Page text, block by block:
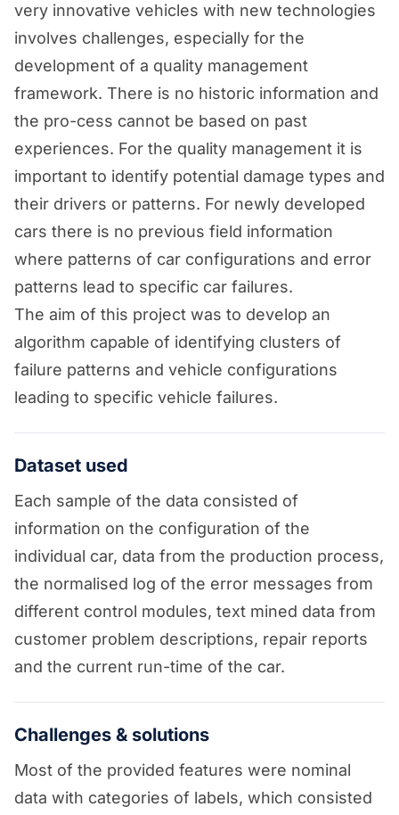
very innovative vehicles with new technologies
involves challenges, especially for the
development of a quality management
framework. There is no historic information and
the pro-cess cannot be based on past
experiences. For the quality management it is
important to identify potential damage types and
their drivers or patterns. For newly developed
cars there is no previous field information
where patterns of car configurations and error
patterns lead to specific car failures.
The aim of this project was to develop an
algorithm capable of identifying clusters of
failure patterns and vehicle configurations
leading to specific vehicle failures.
Dataset used
Each sample of the data consisted of
information on the configuration of the
individual car, data from the production process,
the normalised log of the error messages from
different control modules, text mined data from
customer problem descriptions, repair reports
and the current run-time of the car.
Challenges & solutions
Most of the provided features were nominal
data with categories of labels, which consisted